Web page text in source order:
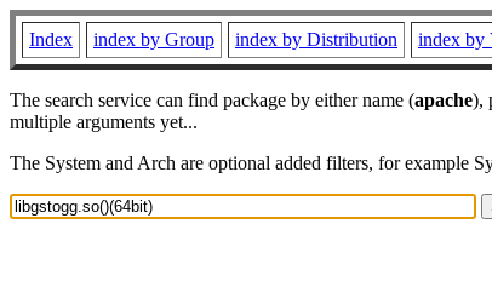
Index index by Group index by Distribution index by
The search service can find package by either name (apache),
multiple arguments yet...
The System and Arch are optional added filters, for example